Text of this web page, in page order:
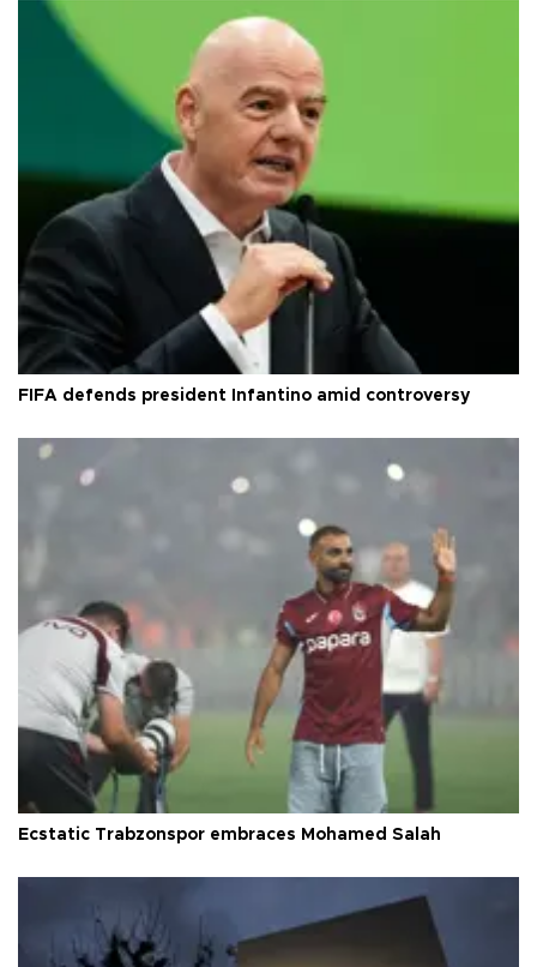
FIFA defends president Infantino amid controversy
Ecstatic Trabzonspor embraces Mohamed Salah